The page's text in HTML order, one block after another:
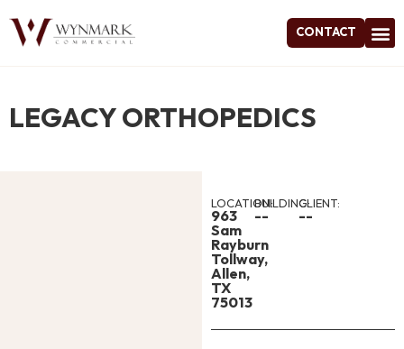
CONTACT
LEGACY ORTHOPEDICS
LOCATION:
963
Sam
Rayburn
Tollway,
Allen,
TX
75013
BUILDING:
--
CLIENT:
--